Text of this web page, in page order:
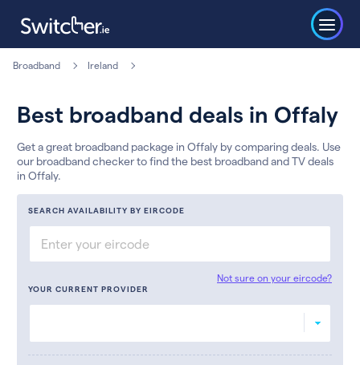
Broadband Ireland
Best broadband deals in Offaly
Get a great broadband package in Offaly by comparing deals. Use
our broadband checker to find the best broadband and TV deals
in Offaly.
SEARCH AVAILABILITY BY EIRCODE
Not sure on your eircode?
YOUR CURRENT PROVIDER